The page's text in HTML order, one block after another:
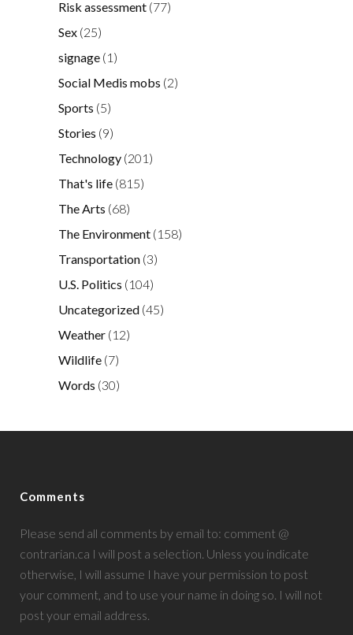
Risk assessment (77)
Sex (25)
signage (1)
Social Medis mobs (2)
Sports (5)
Stories (9)
Technology (201)
That's life (815)
The Arts (68)
The Environment (158)
Transportation (3)
U.S. Politics (104)
Uncategorized (45)
Weather (12)
Wildlife (7)
Words (30)
Comments
Please send all comments by email to: comment @
contrarian.ca I will post a selection. Unless you indicate
otherwise, I will assume I have your permission to post
your comment, and to use your name in doing so. I will not
post your email address.